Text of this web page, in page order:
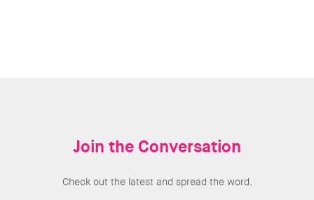
Join the Conversation
Check out the latest and spread the word.